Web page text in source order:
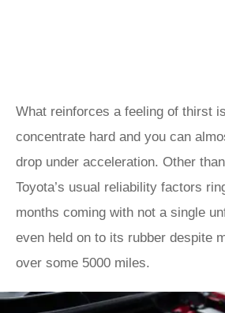
What reinforces a feeling of thirst
concentrate hard and you can
drop under acceleration. Other
Toyota’s usual reliability factors
months coming with not a single
even held on to its rubber despite
over some 5000 miles.